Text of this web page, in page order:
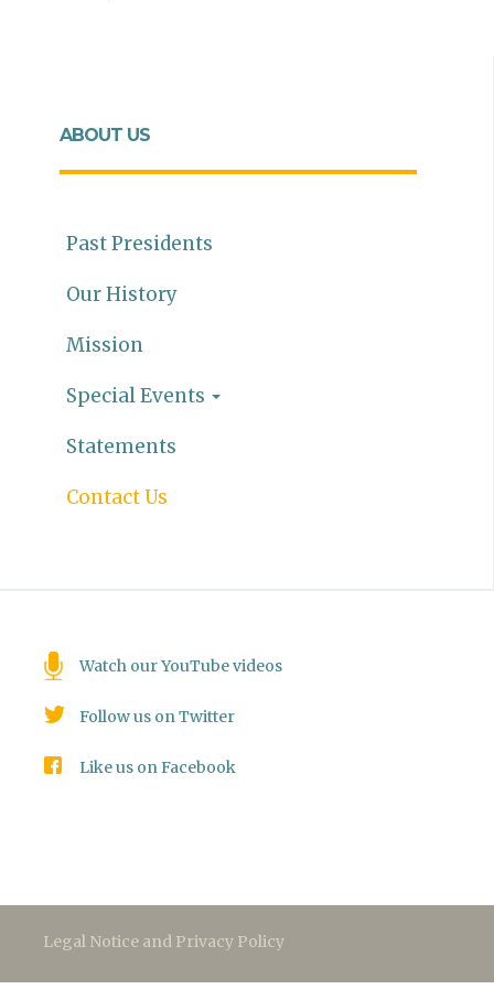
ABOUT US
Past Presidents
Our History
Mission
Special Events
Statements
Contact Us
Watch our YouTube videos
Follow us on Twitter
Like us on Facebook
Legal Notice and Privacy Policy